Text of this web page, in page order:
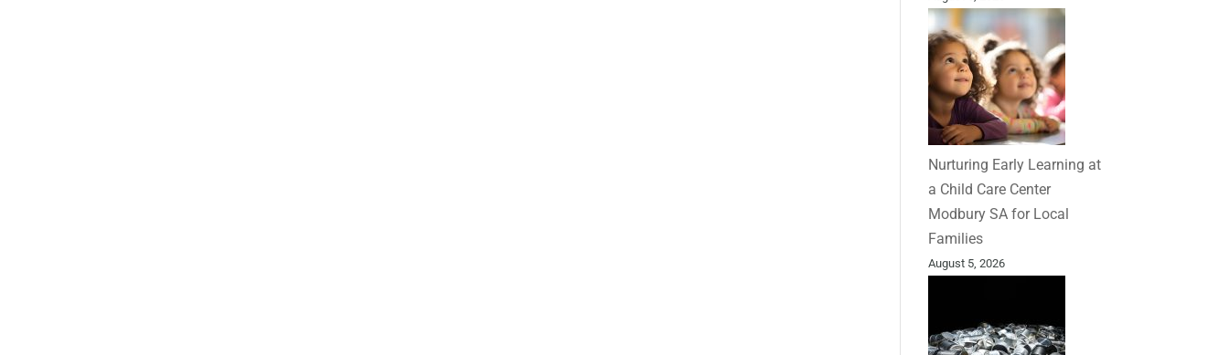
Nurturing Early Learning at
a Child Care Center
Modbury SA for Local
Families
August 5, 2026